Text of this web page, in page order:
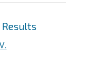
Results